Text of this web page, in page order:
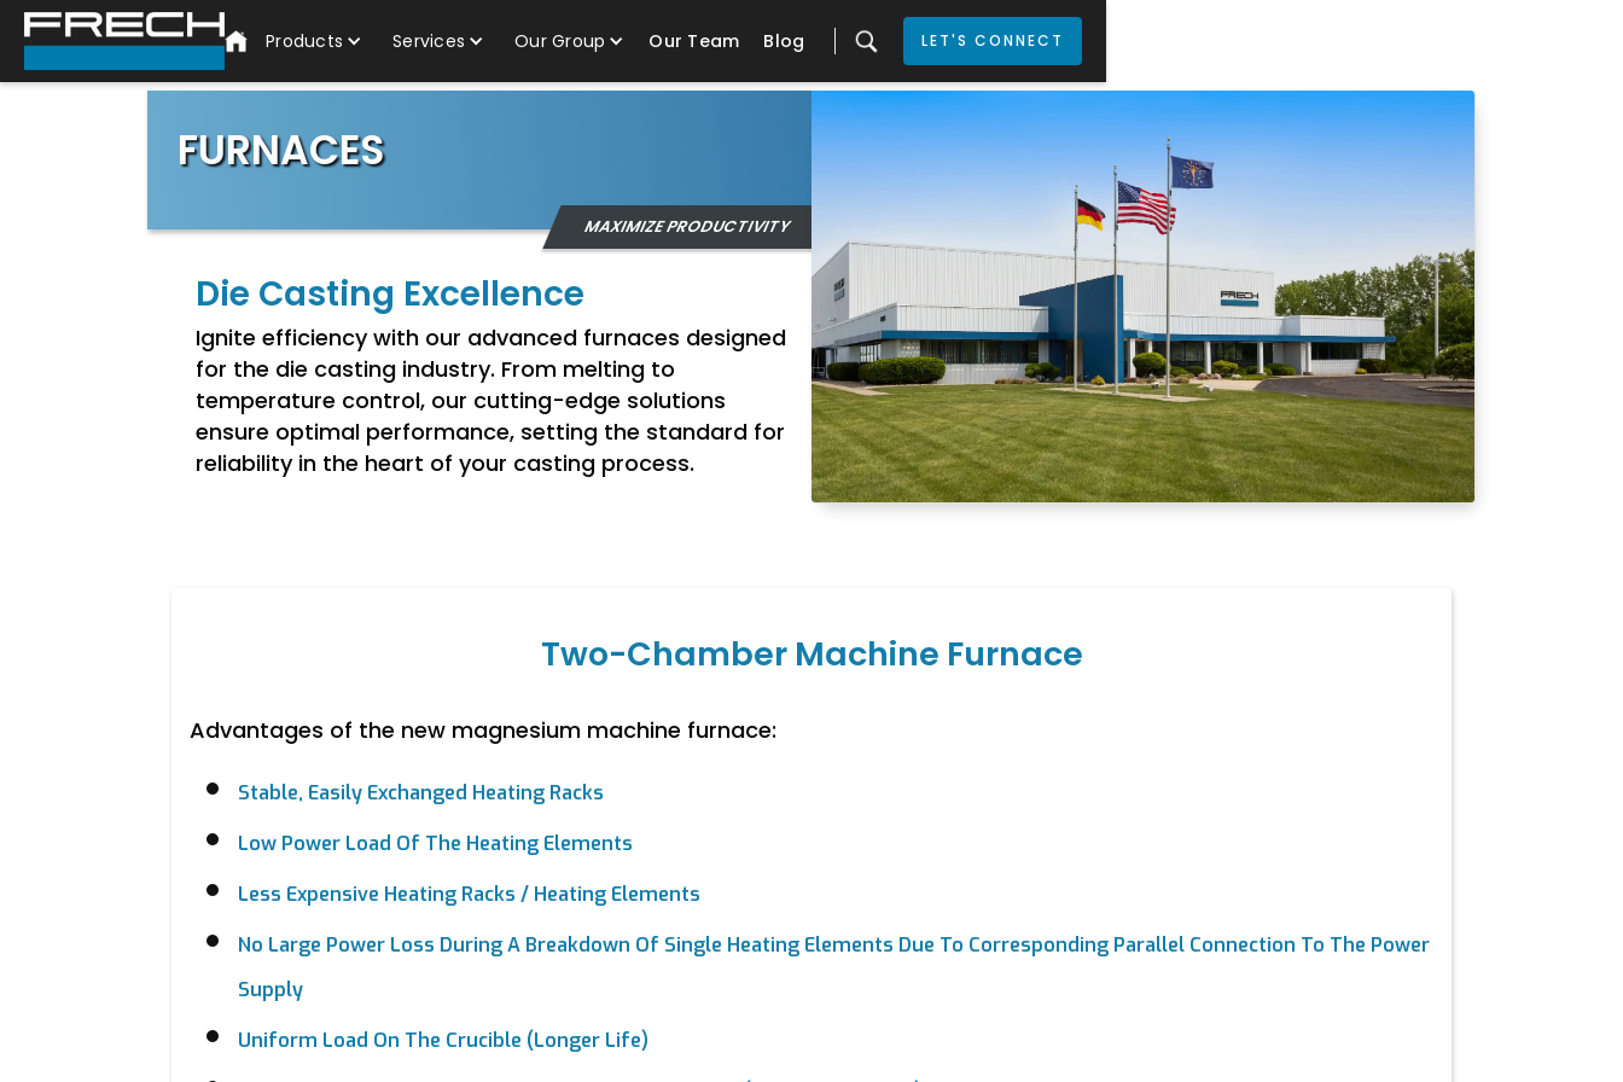
Products Services Our Group Our Team Blog LET'S CONNECT
FURNACES
MAXIMIZE PRODUCTIVITY
Die Casting Excellence
Ignite efficiency with our advanced furnaces designed
for the die casting industry. From melting to
temperature control, our cutting-edge solutions
ensure optimal performance, setting the standard for
reliability in the heart of your casting process.
Two-Chamber Machine Furnace
Advantages of the new magnesium machine furnace:
Stable, Easily Exchanged Heating Racks
Low Power Load Of The Heating Elements
Less Expensive Heating Racks / Heating Elements
No Large Power Loss During A Breakdown Of Single Heating Elements Due To Corresponding Parallel Connection To The Power
Supply
Uniform Load On The Crucible (longer Life)